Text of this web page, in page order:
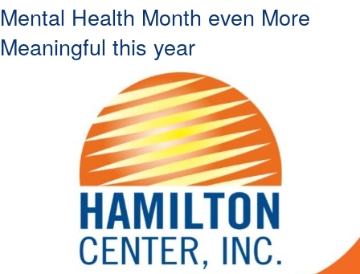
Mental Health Month even More
Meaningful this year